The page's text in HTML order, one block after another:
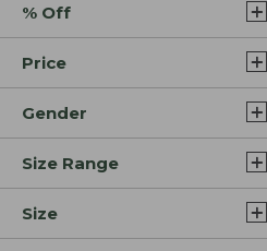
% Off
Price
Gender
Size Range
Size